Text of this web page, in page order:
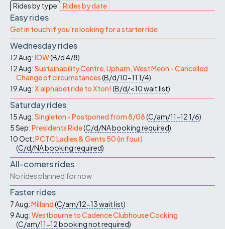
Rides by type Rides by date
Easy rides
Get in touch if you're looking for a starter ride
Wednesday rides
12 Aug:IOW(B/d4/8)
12 Aug:Sustainability Centre, Upham, West Meon - Cancelled
Change of circumstances(B/d/10-11 1/4)
19 Aug:X alphabet ride to Xton! (B/d/<10wait list)
Saturday rides
15 Aug:Singleton - Postponed from 8/08(C/am/11-121/6)
5 Sep:Presidents Ride(C/d/NAbooking required)
10 Oct:PCTC Ladies & Gents 50 (in four)
(C/d/NAbooking required)
All-comers rides
No rides planned for now
Faster rides
7 Aug:Milland(C/am/12-13wait list)
9 Aug:Westbourne to Cadence Clubhouse Cocking
(C/am/11-12booking not required)